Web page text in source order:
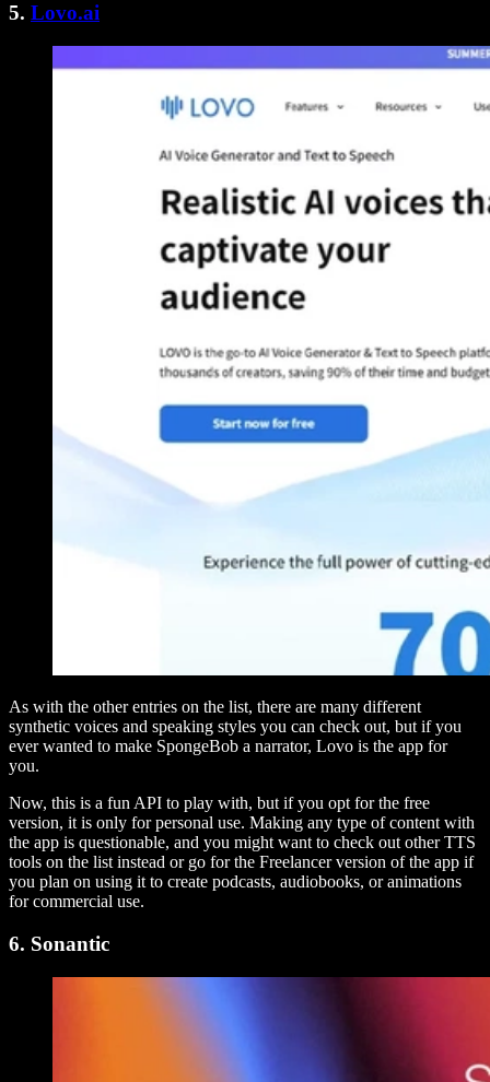
5. Lovo.ai
As with the other entries on the list, there are many different
synthetic voices and speaking styles you can check out, but if you
ever wanted to make SpongeBob a narrator, Lovo is the app for
you.
Now, this is a fun API to play with, but if you opt for the free
version, it is only for personal use. Making any type of content with
the app is questionable, and you might want to check out other TTS
tools on the list instead or go for the Freelancer version of the app if
you plan on using it to create podcasts, audiobooks, or animations
for commercial use.
6. Sonantic